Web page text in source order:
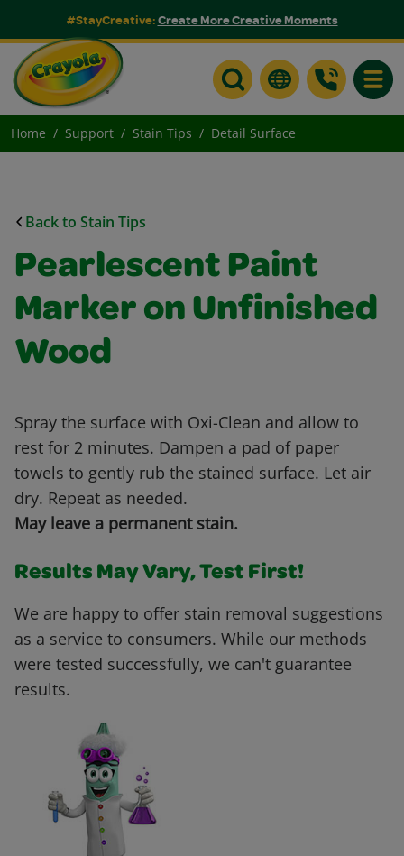
#StayCreative:Create More Creative Moments
Home Support Stain Tips Detail Surface
Back to Stain Tips
Pearlescent Paint
Marker on Unfinished
Wood
Spray the surface with Oxi-Clean and allow to
rest for 2 minutes. Dampen a pad of paper
towels to gently rub the stained surface. Let air
dry. Repeat as needed.
May leave a permanent stain.
Results May Vary, Test First!
We are happy to offer stain removal suggestions
as a service to consumers. While our methods
were tested successfully, we can't guarantee
results.